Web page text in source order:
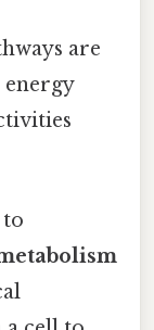
are
energy
to